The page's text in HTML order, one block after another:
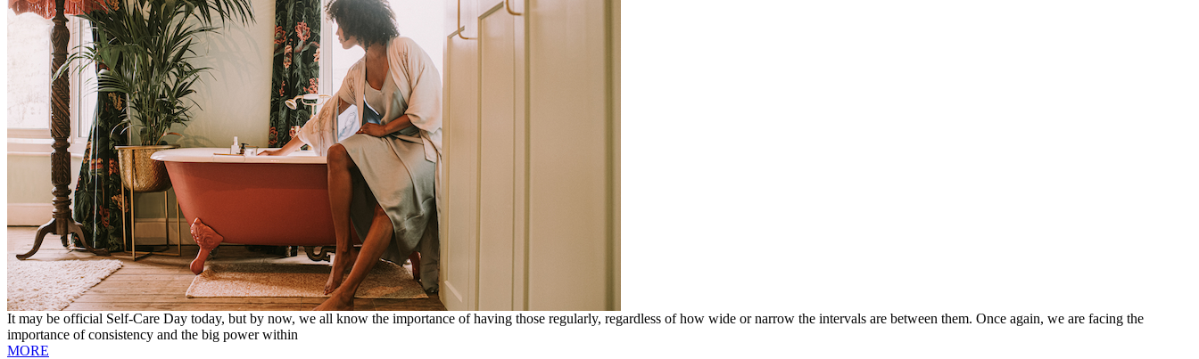
It may be official Self-Care Day today, but by now, we all know the importance of having those regularly, regardless of how wide or narrow the intervals are between them. Once again, we are facing the
importance of consistency and the big power within
MORE